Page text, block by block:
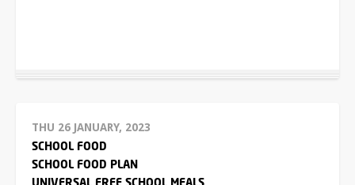
THU 26 JANUARY, 2023
SCHOOL FOOD
SCHOOL FOOD PLAN
UNIVERSAL FREE SCHOOL MEALS